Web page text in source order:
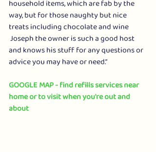
household items, which are fab by the
way, but for those naughty but nice
treats including chocolate and wine
Joseph the owner is such a good host
and knows his stuff for any questions or
advice you may have or need.”
GOOGLE MAP - find refills services near
home or to visit when you're out and
about